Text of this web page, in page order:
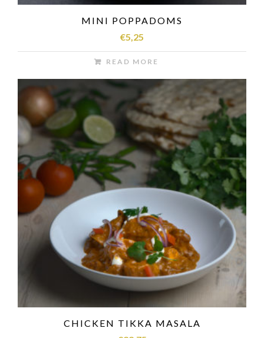
MINI POPPADOMS
€5,25
READ MORE
CHICKEN TIKKA MASALA